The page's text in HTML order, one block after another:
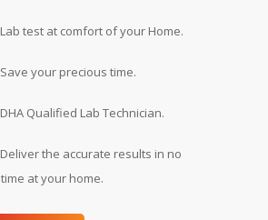
Lab test at comfort of your Home.
Save your precious time.
DHA Qualified Lab Technician.
Deliver the accurate results in no
time at your home.